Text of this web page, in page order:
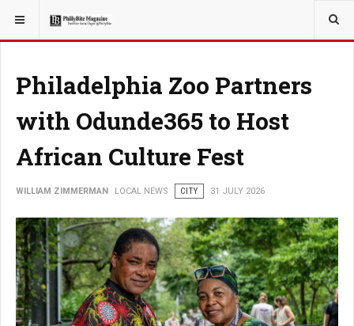
YOU ARE HERE: LOCAL NEWS
Philadelphia Zoo Partners
with Odunde365 to Host
African Culture Fest
WILLIAM ZIMMERMAN LOCAL NEWS CITY 31 JULY 2026